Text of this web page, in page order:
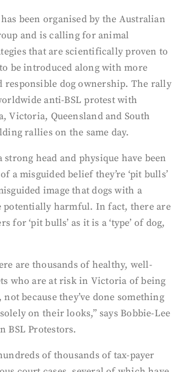
been organised by the Australian
and is calling for animal
that are scientifically proven to
be introduced along with more
responsible dog ownership. The rally
anti-BSL protest with
Victoria, Queensland and South
rallies on the same day.
strong head and physique have been
a misguided belief they’re ‘pit bulls’
image that dogs with a
potentially harmful. In fact, there are
for ‘pit bulls’ as it is a ‘type’ of dog,
are thousands of healthy, well-
who are at risk in Victoria of being
because they’ve done something
on their looks,” says Bobbie-Lee
BSL Protestors.
of thousands of tax-payer